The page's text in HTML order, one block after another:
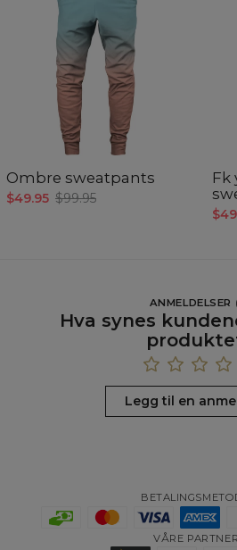
Ombre sweatpants
$49.95 $99.95
Fk
ANMELDELSER
Hva synes
Legg til en
VÅRE